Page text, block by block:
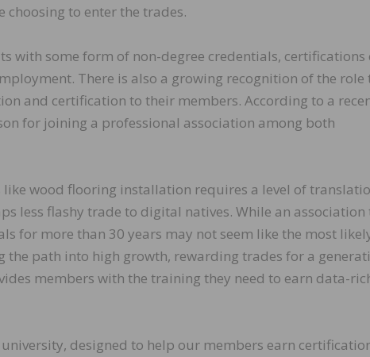
choosing to enter the trades.
with some form of non-degree credentials, certifications
There is also a growing recognition of the role
and certification to their members. According to a
for joining a professional association among both
wood flooring installation requires a level of
less flashy trade to digital natives. While an association
for more than 30 years may not seem like the most
the path into high growth, rewarding trades for a
members with the training they need to earn data-
designed to help our members earn